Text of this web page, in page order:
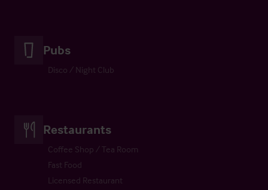
Pubs
Disco / Night Club
Restaurants
Coffee Shop / Tea Room
Fast Food
Licensed Restaurant